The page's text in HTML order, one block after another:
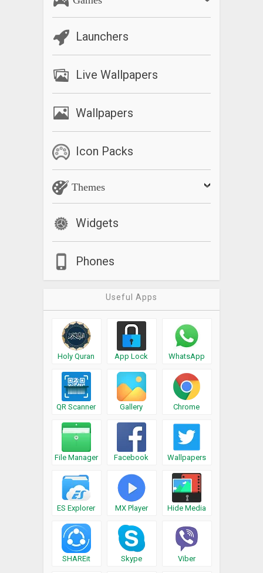
Launchers
Live Wallpapers
Wallpapers
Icon Packs
Themes
Widgets
Phones
Useful Apps
Holy Quran App Lock WhatsApp
QR Scanner Gallery Chrome
File Manager Facebook Wallpapers
ES Explorer MX Player Hide Media
SHAREit Skype Viber